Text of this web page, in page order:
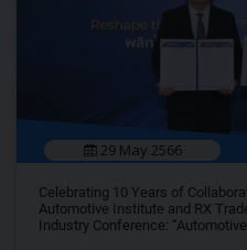
29 May 2566
Celebrating 10 Years of
Automotive Institute and RX
Industry Conference: